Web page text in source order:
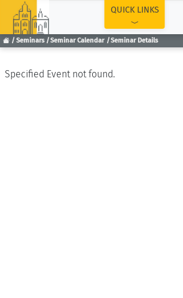
Seminars Seminar Calendar Seminar Details
QUICK LINKS
Specified Event not found.